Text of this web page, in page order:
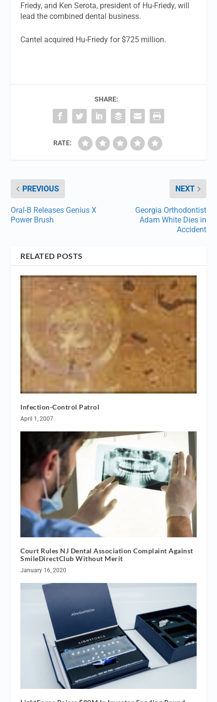
Friedy, and Ken Serota, president of Hu-Friedy, will
lead the combined dental business.
Cantel acquired Hu-Friedy for $725 million.
SHARE:
RATE:
PREVIOUS
Oral-B Releases Genius X
Power Brush
NEXT
Georgia Orthodontist
Adam White Dies in
Accident
RELATED POSTS
Infection-Control Patrol
April 1, 2007
Court Rules NJ Dental Association Complaint Against
SmileDirectClub Without Merit
January 16, 2020